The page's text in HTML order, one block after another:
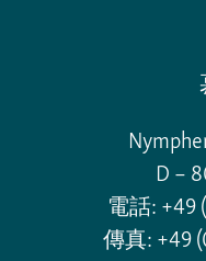
D –
電話: +49
傳真: +49